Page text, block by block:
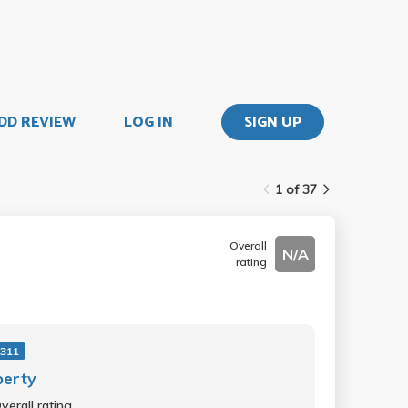
REVIEW LOG IN SIGN UP
1 of 37
Overall
rating
N/A